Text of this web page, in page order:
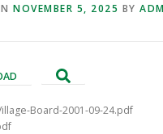
/ RENTALS
NOVEMBER 5, 2025 BY
Board-2001-09-24.pdf